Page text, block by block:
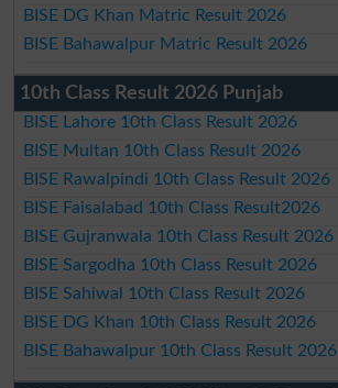
BISE DG Khan Matric Result 2026
BISE Bahawalpur Matric Result 2026
10th Class Result 2026 Punjab
BISE Lahore 10th Class Result 2026
BISE Multan 10th Class Result 2026
BISE Rawalpindi 10th Class Result 2026
BISE Faisalabad 10th Class Result2026
BISE Gujranwala 10th Class Result 2026
BISE Sargodha 10th Class Result 2026
BISE Sahiwal 10th Class Result 2026
BISE DG Khan 10th Class Result 2026
BISE Bahawalpur 10th Class Result 2026